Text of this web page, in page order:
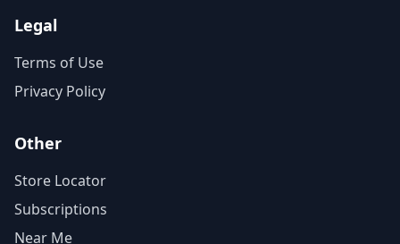
Legal
Terms of Use
Privacy Policy
Other
Store Locator
Subscriptions
Near Me